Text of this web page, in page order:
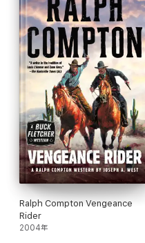
Ralph Compton Vengeance
Rider
2004年